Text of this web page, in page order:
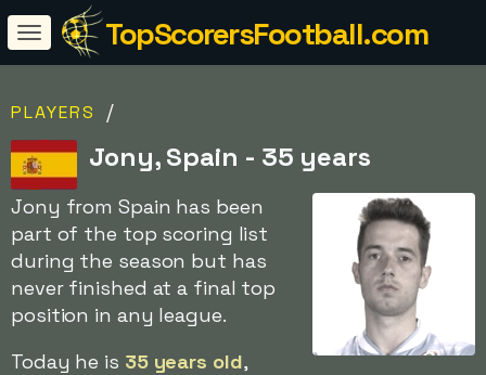
TopScorersFootball.com
PLAYERS /
Jony, Spain - 35 years
Jony from Spain has been
part of the top scoring list
during the season but has
never finished at a final top
position in any league.
Today he is 35 years old,